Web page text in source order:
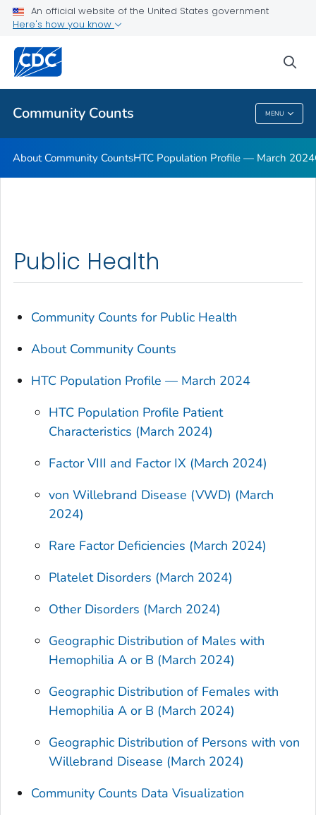
An official website of the United States government
Here's how you know
Community Counts MENU
Public Health
Community Counts
About Community CountsHTC Population Profile — March 2024
Public Health
Community Counts for Public Health
About Community Counts
HTC Population Profile — March 2024
HTC Population Profile Patient
Characteristics (March 2024)
Factor VIII and Factor IX (March 2024)
von Willebrand Disease (VWD) (March
2024)
Rare Factor Deficiencies (March 2024)
Platelet Disorders (March 2024)
Other Disorders (March 2024)
Geographic Distribution of Males with
Hemophilia A or B (March 2024)
Geographic Distribution of Females with
Hemophilia A or B (March 2024)
Geographic Distribution of Persons with von
Willebrand Disease (March 2024)
Community Counts Data Visualization